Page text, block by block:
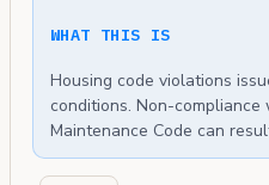
WHAT THIS IS
Housing code violations
conditions. Non-compliance
Maintenance Code can